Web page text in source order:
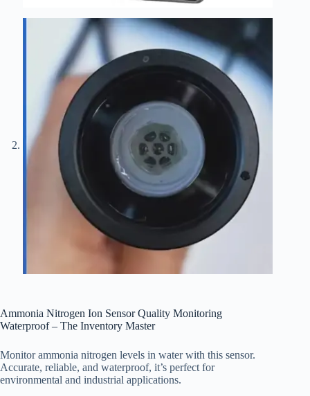
Ammonia Nitrogen Ion Sensor Quality Monitoring
Waterproof – The Inventory Master
Monitor ammonia nitrogen levels in water with this sensor.
Accurate, reliable, and waterproof, it’s perfect for
environmental and industrial applications.